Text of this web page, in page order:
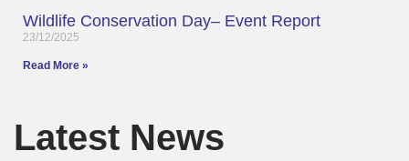
Wildlife Conservation Day– Event Report
23/12/2025
Read More »
Latest News